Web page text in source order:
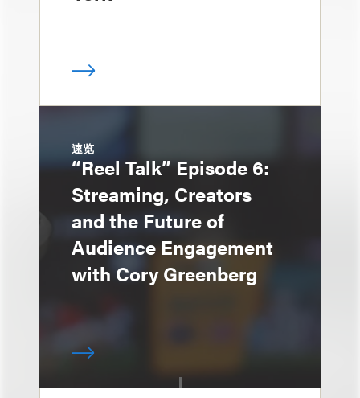
速览
“Reel Talk” Episode 6:
Streaming, Creators
and the Future of
Audience Engagement
with Cory Greenberg